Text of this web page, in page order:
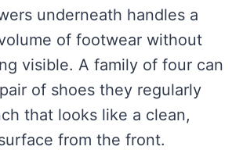
underneath handles a
of footwear without
visible. A family of four can
of shoes they regularly
that looks like a clean,
from the front.